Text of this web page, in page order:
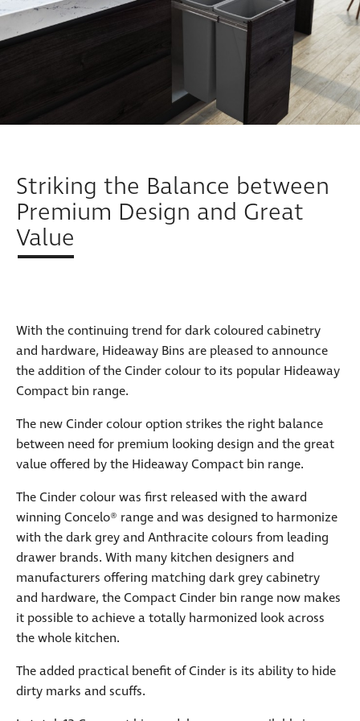
Striking the Balance between
Premium Design and Great
Value
With the continuing trend for dark coloured cabinetry
and hardware, Hideaway Bins are pleased to announce
the addition of the Cinder colour to its popular Hideaway
Compact bin range.
The new Cinder colour option strikes the right balance
between need for premium looking design and the great
value offered by the Hideaway Compact bin range.
The Cinder colour was first released with the award
winning Concelo® range and was designed to harmonize
with the dark grey and Anthracite colours from leading
drawer brands. With many kitchen designers and
manufacturers offering matching dark grey cabinetry
and hardware, the Compact Cinder bin range now makes
it possible to achieve a totally harmonized look across
the whole kitchen.
The added practical benefit of Cinder is its ability to hide
dirty marks and scuffs.